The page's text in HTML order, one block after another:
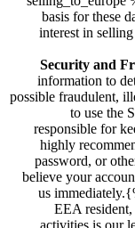
basis for these
interest in
Security and
information to
possible fraudulent,
to use the
responsible for
highly
password, or
believe your
us
EEA resident,
activities is our